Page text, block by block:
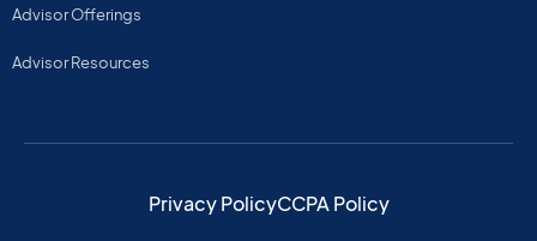
Advisor Offerings
Advisor Resources
Privacy PolicyCCPA Policy